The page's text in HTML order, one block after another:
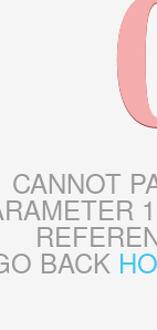
CANNOT
BACK